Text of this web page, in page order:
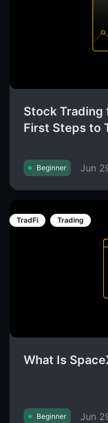
Stock Trading
First Steps to
Beginner Jun
TradFi Trading
What Is
Beginner Jun